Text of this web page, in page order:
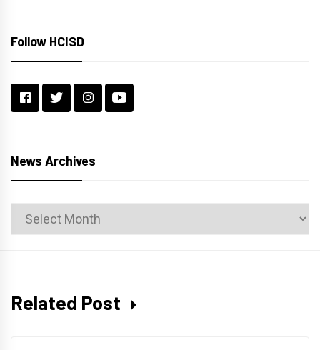
Follow HCISD
News Archives
News
Archives
Related Post